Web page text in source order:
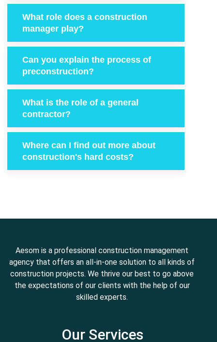
What role does a construction
manager play?
Can you explain the process of
preconstruction?
What is the role of a general
contractor?
Where can I find out more about
construction's hard costs?
Aesom is a professional construction management
agency that offers an all-in-one solution to all kinds of
construction projects. We thrive our best to go above
the expectations of our clients with the help of our
skilled experts.
Our Services